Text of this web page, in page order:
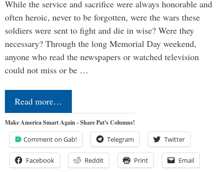
While the service and sacrifice were always honorable and
often heroic, never to be forgotten, were the wars these
soldiers were sent to fight and die in wise? Were they
necessary? Through the long Memorial Day weekend,
anyone who read the newspapers or watched television
could not miss or be …
Read more…
Make America Smart Again - Share Pat's Columns!
Comment on Gab! Telegram Twitter
Facebook Reddit Print Email